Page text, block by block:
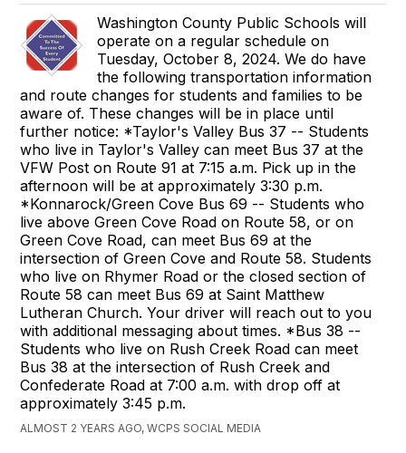
Washington County Public Schools will
operate on a regular schedule on
Tuesday, October 8, 2024. We do have
the following transportation information
and route changes for students and families to be
aware of. These changes will be in place until
further notice: *Taylor's Valley Bus 37 -- Students
who live in Taylor's Valley can meet Bus 37 at the
VFW Post on Route 91 at 7:15 a.m. Pick up in the
afternoon will be at approximately 3:30 p.m.
*Konnarock/Green Cove Bus 69 -- Students who
live above Green Cove Road on Route 58, or on
Green Cove Road, can meet Bus 69 at the
intersection of Green Cove and Route 58. Students
who live on Rhymer Road or the closed section of
Route 58 can meet Bus 69 at Saint Matthew
Lutheran Church. Your driver will reach out to you
with additional messaging about times. *Bus 38 --
Students who live on Rush Creek Road can meet
Bus 38 at the intersection of Rush Creek and
Confederate Road at 7:00 a.m. with drop off at
approximately 3:45 p.m.
ALMOST 2 YEARS AGO, WCPS SOCIAL MEDIA